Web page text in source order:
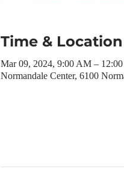
Time & Location
Mar 09, 2024, 9:00 AM –
Normandale Center, 6100